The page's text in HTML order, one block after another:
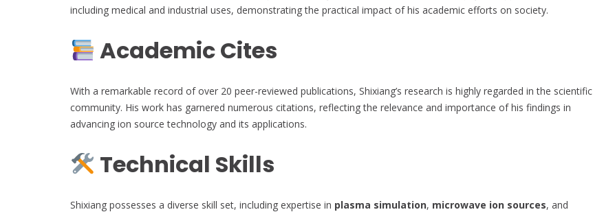
including medical and industrial uses, demonstrating the practical impact of his academic efforts on society.
Academic Cites
With a remarkable record of over 20 peer-reviewed publications, Shixiang’s research is highly regarded in the scientific
community. His work has garnered numerous citations, reflecting the relevance and importance of his findings in
advancing ion source technology and its applications.
Technical Skills
Shixiang possesses a diverse skill set, including expertise in plasma simulation, microwave ion sources, and